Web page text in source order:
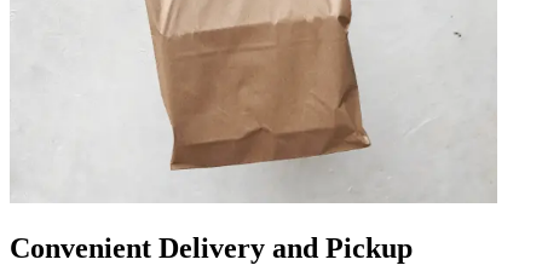
Convenient Delivery and Pickup